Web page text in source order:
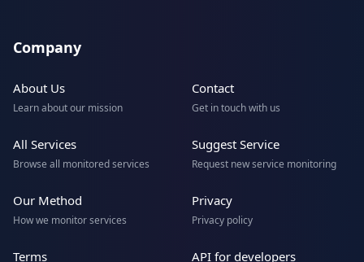
Company
About Us
Learn about our mission
Contact
Get in touch with us
All Services
Browse all monitored services
Suggest Service
Request new service monitoring
Our Method
How we monitor services
Privacy
Privacy policy
Terms API for developers